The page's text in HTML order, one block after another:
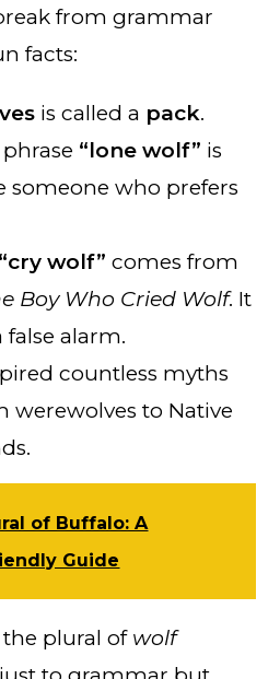
from grammar
facts:
is called a pack.
“lone wolf” is
someone who prefers
“cry wolf” comes from
Boy Who Cried Wolf. It
false alarm.
countless myths
werewolves to Native
of Buffalo: A
Guide
plural of wolf